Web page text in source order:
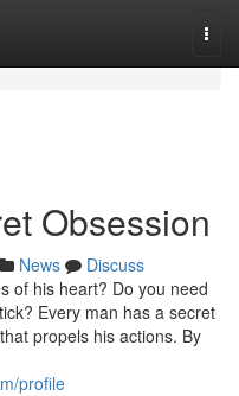
Obsession
News
Discuss
of his heart? Do you need
Every man has a secret
propels his actions. By
profile